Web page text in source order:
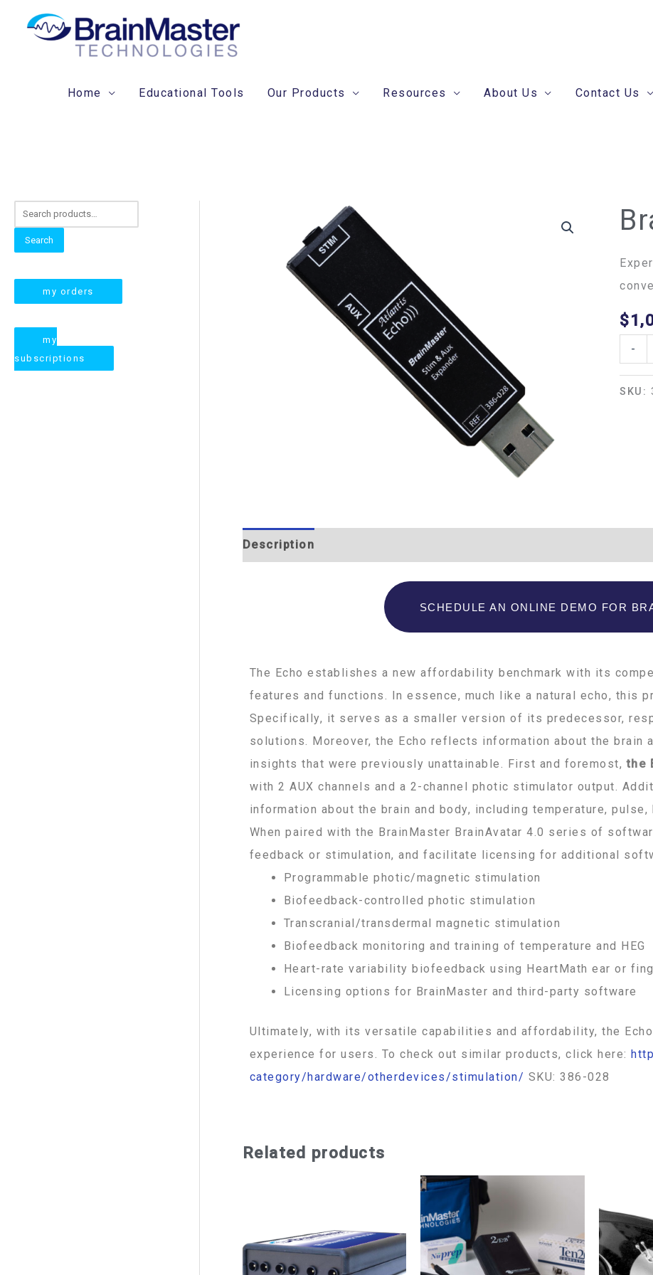
Home Educational Tools Our Products Resources About Us Contact Us
e
a
Search
my orders
my
subscriptions
$
-
SKU:
Description
SCHEDULE AN ONLINE DEMO FOR
The Echo establishes a new affordability benchmark with its
features and functions. In essence, much like a natural echo, this
Specifically, it serves as a smaller version of its predecessor,
solutions. Moreover, the Echo reflects information about the brain
insights that were previously unattainable. First and foremost,the
with 2 AUX channels and a 2-channel photic stimulator output.
information about the brain and body, including temperature, pulse,
When paired with the BrainMaster BrainAvatar 4.0 series of
feedback or stimulation, and facilitate licensing for additional
Programmable photic/magnetic stimulation
Biofeedback-controlled photic stimulation
Transcranial/transdermal magnetic stimulation
Biofeedback monitoring and training of temperature and HEG
Heart-rate variability biofeedback using HeartMath ear or
Licensing options for BrainMaster and third-party software
Ultimately, with its versatile capabilities and affordability, the
experience for users. To check out similar products, click here:
category/hardware/otherdevices/stimulation/ SKU: 386-028
Related products
$1,795.00
product
has
multiple